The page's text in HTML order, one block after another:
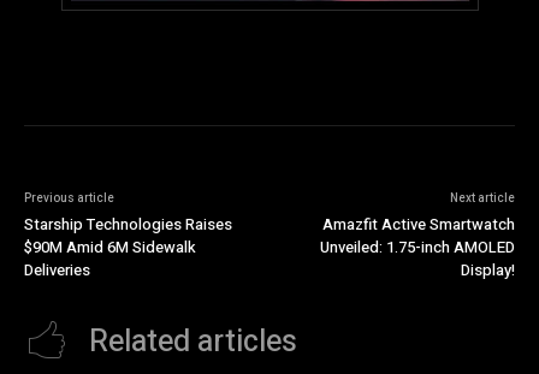
Previous article
Starship Technologies Raises
$90M Amid 6M Sidewalk
Deliveries
Next article
Amazfit Active Smartwatch
Unveiled: 1.75-inch AMOLED
Display!
Related articles